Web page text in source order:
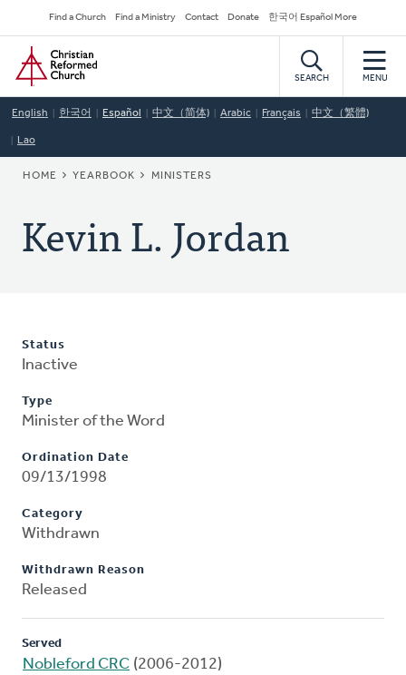
to
main
content
Secondary
Navigation
Find a Church Find a Ministry Contact Donate 한국어 Español More
Home
SEARCH MENU
English 한국어 Español 中文（简体) Arabic Français 中文（繁體)
Lao
BREADCRUMB
HOME YEARBOOK MINISTERS
Kevin L. Jordan
Status
Inactive
Type
Minister of the Word
Ordination Date
09/13/1998
Category
Withdrawn
Withdrawn Reason
Released
Served
Nobleford CRC (2006-2012)